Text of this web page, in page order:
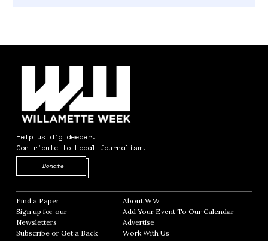
Help us dig deeper.
Contribute to Local Journalism.
Donate
Find a Paper Opens in new window
Sign up for our
Newsletters Opens in new window
Subscribe or Get a Back
About WWOpens in new window
Add Your Event To Our CalendarOpens in
AdvertiseOpens in new window
Work With Us